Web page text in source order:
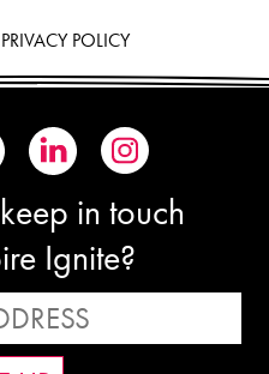
POLICY
in touch
Ignite?